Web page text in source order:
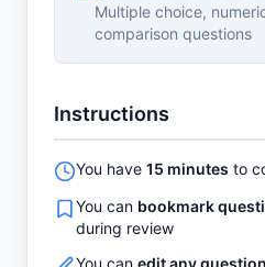
Multiple choice,
comparison questions
Instructions
You have 15 minutes to
You can bookmark
during review
You can edit any question